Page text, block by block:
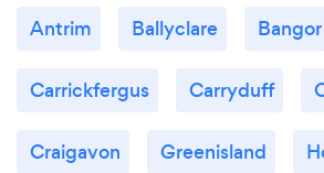
Antrim Ballyclare Bangor
Carrickfergus Carryduff
Craigavon Greenisland